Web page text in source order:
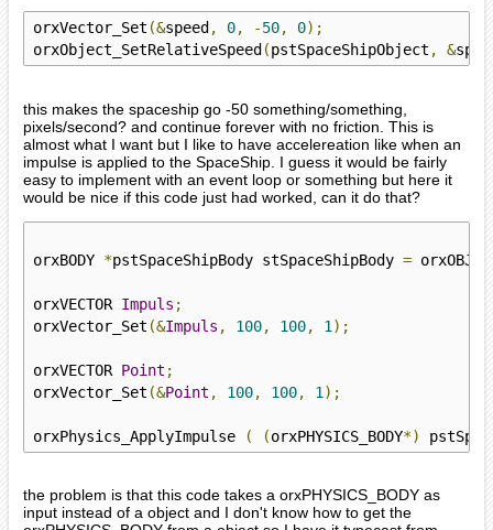
orxVector_Set (&speed , 0, -50, 0);
orxObject_SetRelativeSpeed (pstSpaceShipObject , &
this makes the spaceship go -50 something/something,
pixels/second? and continue forever with no friction. This is
almost what I want but I like to have accelereation like when an
impulse is applied to the SpaceShip. I guess it would be fairly
easy to implement with an event loop or something but here it
would be nice if this code just had worked, can it do that?
orxBODY *pstSpaceShipBody stSpaceShipBody =
orxVECTOR Impuls ;
orxVector_Set (&Impuls , 100, 100, 1 );
orxVECTOR Point ;
orxVector_Set (&Point , 100, 100, 1 );
orxPhysics_ApplyImpulse ( (orxPHYSICS_BODY*)
the problem is that this code takes a orxPHYSICS_BODY as
input instead of a object and I don't know how to get the